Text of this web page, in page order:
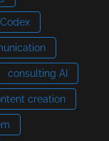
Codex
consulting AI
creation